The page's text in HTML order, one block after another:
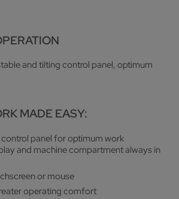
and tilting control panel, optimum
MADE EASY:
panel for optimum work
and machine compartment always in
or mouse
operating comfort